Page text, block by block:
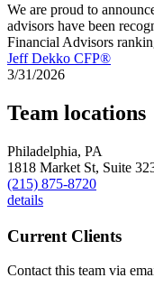
We are proud to
advisors have been
Financial Advisors
Jeff Dekko CFP®
3/31/2026
Team locations
Philadelphia, PA
1818 Market St, Suite
(215) 875-8720
details
Current Clients
Contact this team via